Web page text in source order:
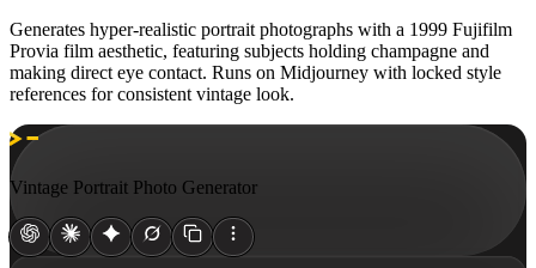
Generates hyper-realistic portrait photographs with a 1999 Fujifilm
Provia film aesthetic, featuring subjects holding champagne and
making direct eye contact. Runs on Midjourney with locked style
references for consistent vintage look.
Vintage Portrait Photo Generator